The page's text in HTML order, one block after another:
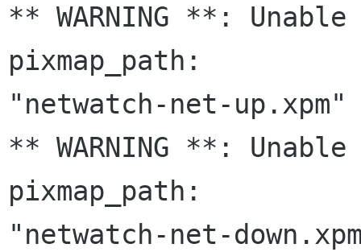
** WARNING **:
pixmap_path:
"netwatch-net-
** WARNING **:
pixmap_path:
"netwatch-net-